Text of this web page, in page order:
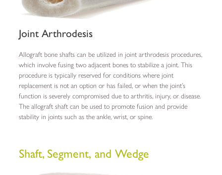
Joint Arthrodesis
Allograft bone shafts can be utilized in joint arthrodesis procedures,
which involve fusing two adjacent bones to stabilize a joint. This
procedure is typically reserved for conditions where joint
replacement is not an option or has failed, or when the joint’s
function is severely compromised due to arthritis, injury, or disease.
The allograft shaft can be used to promote fusion and provide
stability in joints such as the ankle, wrist, or spine.
Shaft, Segment, and Wedge